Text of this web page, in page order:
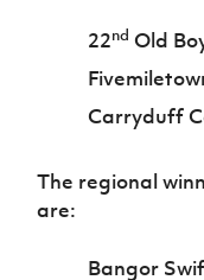
22nd Old
Carryduff
The regional
are:
Bangor